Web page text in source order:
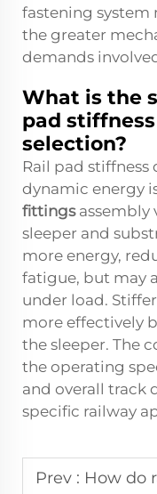
fastening system
the greater
demands
What is the
pad
selection?
Rail pad
dynamic energy
fittingsassembly
sleeper and
more energy,
fatigue, but may
under load.
more effectively
the sleeper. The
the operating
and overall track
specific railway
Prev : How do rail